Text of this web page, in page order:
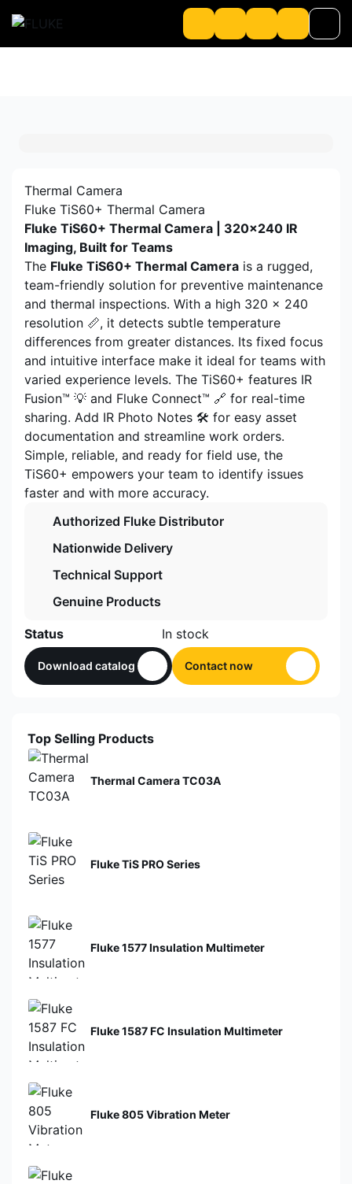
Thermal Camera
Fluke TiS60+ Thermal Camera
Fluke TiS60+ Thermal Camera | 320×240 IR
Imaging, Built for Teams
The Fluke TiS60+ Thermal Camera is a rugged,
team-friendly solution for preventive maintenance
and thermal inspections. With a high 320 x 240
resolution 📏, it detects subtle temperature
differences from greater distances. Its fixed focus
and intuitive interface make it ideal for teams with
varied experience levels. The TiS60+ features IR
Fusion™ 💡 and Fluke Connect™ 🔗 for real-time
sharing. Add IR Photo Notes 🛠️ for easy asset
documentation and streamline work orders.
Simple, reliable, and ready for field use, the
TiS60+ empowers your team to identify issues
faster and with more accuracy.
Authorized Fluke Distributor
Nationwide Delivery
Technical Support
Genuine Products
Status In stock
Download catalog Contact now
Top Selling Products
Thermal Camera TC03A
Fluke TiS PRO Series
Fluke 1577 Insulation Multimeter
Fluke 1587 FC Insulation Multimeter
Fluke 805 Vibration Meter